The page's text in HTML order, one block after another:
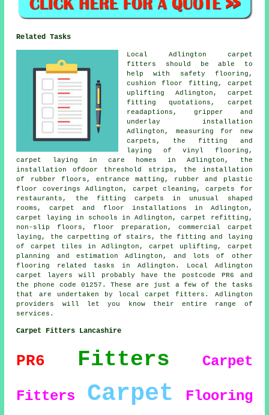
Related Tasks
Local Adlington carpet
fitters should be able to
help with safety flooring,
cushion floor fitting, carpet
uplifting Adlington, carpet
fitting quotations, carpet
readaptions, gripper and
underlay installation
Adlington, measuring for new
carpets, the fitting and
laying of vinyl flooring,
carpet laying in care homes in Adlington, the
installation ofdoor threshold strips, the installation
of rubber floors, entrance matting, rubber and plastic
floor coverings Adlington, carpet cleaning, carpets for
restaurants, the fitting carpets in unusual shaped
rooms, carpet and floor installations in Adlington,
carpet laying in schools in Adlington, carpet refitting,
non-slip floors, floor preparation, commercial carpet
laying, the carpetting of stairs, the fitting and laying
of carpet tiles in Adlington, carpet uplifting, carpet
planning and estimation Adlington, and lots of other
flooring related tasks in Adlington. Local Adlington
carpet layers will probably have the postcode PR6 and
the phone code 01257. These are just a few of the tasks
that are undertaken by local carpet fitters. Adlington
providers will let you know their entire range of
services.
Carpet Fitters Lancashire
PR6 Fitters Carpet
Fitters Carpet Flooring